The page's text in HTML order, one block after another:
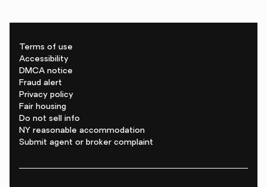
Terms of use
Accessibility
DMCA notice
Fraud alert
Privacy policy
Fair housing
Do not sell info
NY reasonable accommodation
Submit agent or broker complaint